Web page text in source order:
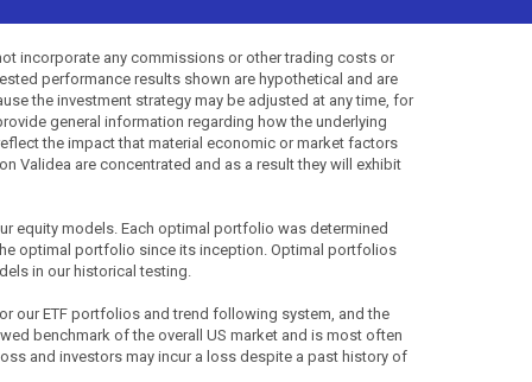
incorporate any commissions or other trading costs or
performance results shown are hypothetical and are
the investment strategy may be adjusted at any time, for
general information regarding how the underlying
the impact that material economic or market factors
Validea are concentrated and as a result they will exhibit
equity models. Each optimal portfolio was determined
optimal portfolio since its inception. Optimal portfolios
in our historical testing.
our ETF portfolios and trend following system, and the
benchmark of the overall US market and is most often
and investors may incur a loss despite a past history of